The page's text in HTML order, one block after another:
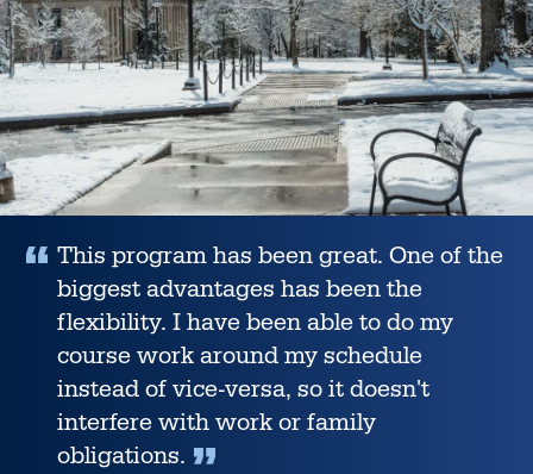
among
U.S.
News’
Best
Online
Programs
for
2026,
This program has been great. One of the
biggest advantages has been the
flexibility. I have been able to do my
course work around my schedule
instead of vice-versa, so it doesn't
interfere with work or family
obligations.